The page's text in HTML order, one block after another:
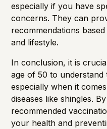
especially if you have
concerns. They can
recommendations
and lifestyle.
In conclusion, it is
age of 50 to
especially when it
diseases like shingles.
recommended
your health and